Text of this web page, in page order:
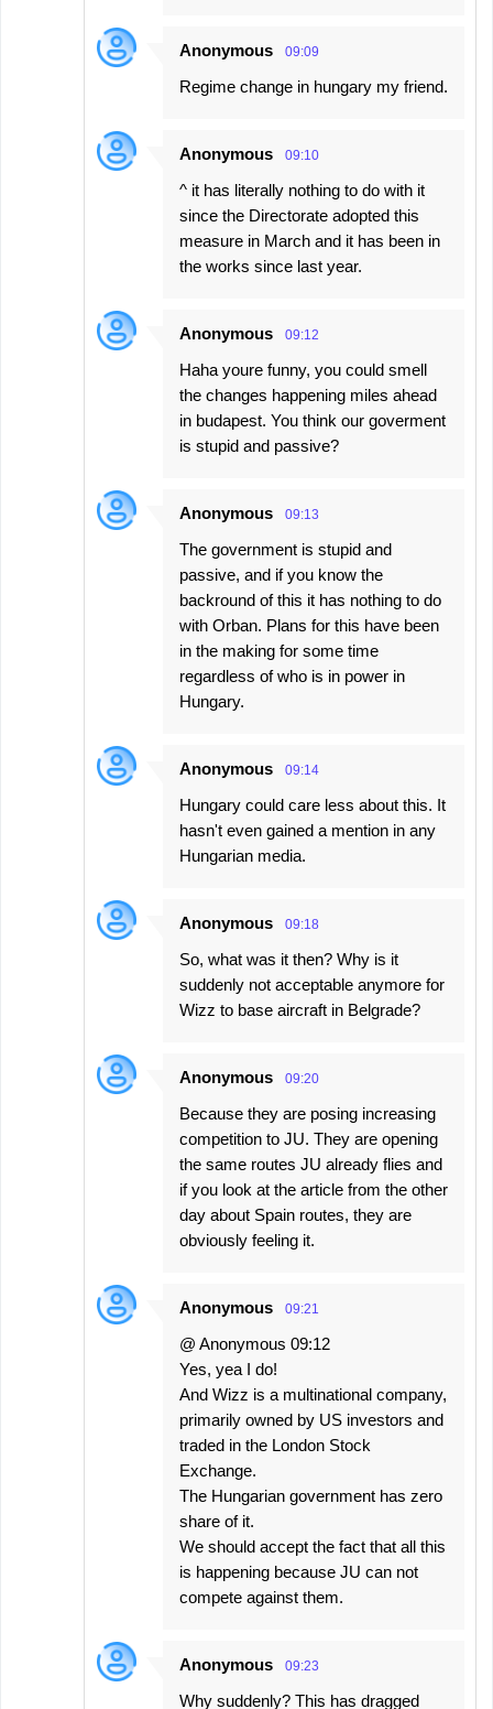
Anonymous 09:09
Regime change in hungary my friend.
Anonymous 09:10
^ it has literally nothing to do with it
since the Directorate adopted this
measure in March and it has been in
the works since last year.
Anonymous 09:12
Haha youre funny, you could smell
the changes happening miles ahead
in budapest. You think our goverment
is stupid and passive?
Anonymous 09:13
The government is stupid and
passive, and if you know the
backround of this it has nothing to do
with Orban. Plans for this have been
in the making for some time
regardless of who is in power in
Hungary.
Anonymous 09:14
Hungary could care less about this. It
hasn't even gained a mention in any
Hungarian media.
Anonymous 09:18
So, what was it then? Why is it
suddenly not acceptable anymore for
Wizz to base aircraft in Belgrade?
Anonymous 09:20
Because they are posing increasing
competition to JU. They are opening
the same routes JU already flies and
if you look at the article from the other
day about Spain routes, they are
obviously feeling it.
Anonymous 09:21
@ Anonymous 09:12
Yes, yea I do!
And Wizz is a multinational company,
primarily owned by US investors and
traded in the London Stock
Exchange.
The Hungarian government has zero
share of it.
We should accept the fact that all this
is happening because JU can not
compete against them.
Anonymous 09:23
Why suddenly? This has dragged